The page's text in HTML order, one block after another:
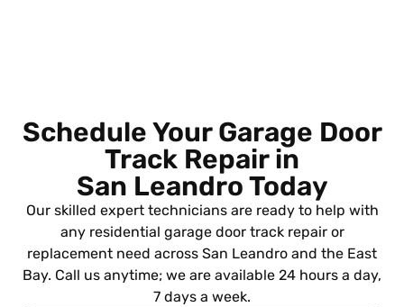
Schedule Your Garage Door
Track Repair in
San Leandro Today
Our skilled expert technicians are ready to help with
any residential garage door track repair or
replacement need across San Leandro and the East
Bay. Call us anytime; we are available 24 hours a day,
7 days a week.